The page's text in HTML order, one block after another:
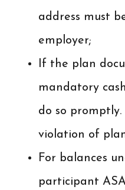
address must
employer;
If the plan
mandatory
do so
violation of
For balances
participant